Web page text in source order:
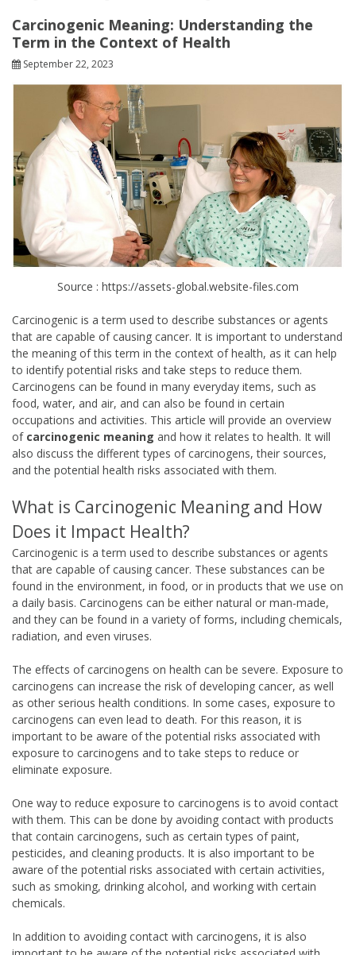
Carcinogenic Meaning: Understanding the
Term in the Context of Health
September 22, 2023
Source : https://assets-global.website-files.com
Carcinogenic is a term used to describe substances or agents
that are capable of causing cancer. It is important to understand
the meaning of this term in the context of health, as it can help
to identify potential risks and take steps to reduce them.
Carcinogens can be found in many everyday items, such as
food, water, and air, and can also be found in certain
occupations and activities. This article will provide an overview
of carcinogenic meaning and how it relates to health. It will
also discuss the different types of carcinogens, their sources,
and the potential health risks associated with them.
What is Carcinogenic Meaning and How
Does it Impact Health?
Carcinogenic is a term used to describe substances or agents
that are capable of causing cancer. These substances can be
found in the environment, in food, or in products that we use on
a daily basis. Carcinogens can be either natural or man-made,
and they can be found in a variety of forms, including chemicals,
radiation, and even viruses.
The effects of carcinogens on health can be severe. Exposure to
carcinogens can increase the risk of developing cancer, as well
as other serious health conditions. In some cases, exposure to
carcinogens can even lead to death. For this reason, it is
important to be aware of the potential risks associated with
exposure to carcinogens and to take steps to reduce or
eliminate exposure.
One way to reduce exposure to carcinogens is to avoid contact
with them. This can be done by avoiding contact with products
that contain carcinogens, such as certain types of paint,
pesticides, and cleaning products. It is also important to be
aware of the potential risks associated with certain activities,
such as smoking, drinking alcohol, and working with certain
chemicals.
In addition to avoiding contact with carcinogens, it is also